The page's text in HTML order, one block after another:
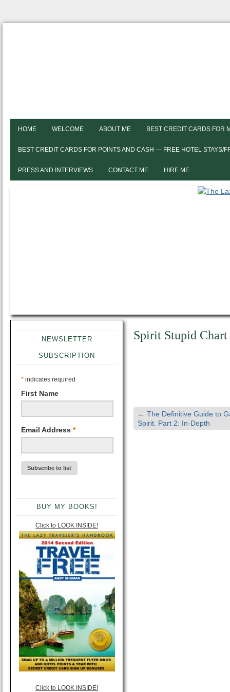
HOME WELCOME ABOUT ME BEST CREDIT CARDS FOR
BEST CREDIT CARDS FOR POINTS AND CASH — FREE HOTEL STAYS/
PRESS AND INTERVIEWS CONTACT ME HIRE ME
NEWSLETTER
SUBSCRIPTION
* indicates required
First Name
Email Address *
BUY MY BOOKS!
Click to LOOK INSIDE!
Click to LOOK INSIDE!
Spirit Stupid Chart
← The Definitive Guide to
Spirit. Part 2: In-Depth